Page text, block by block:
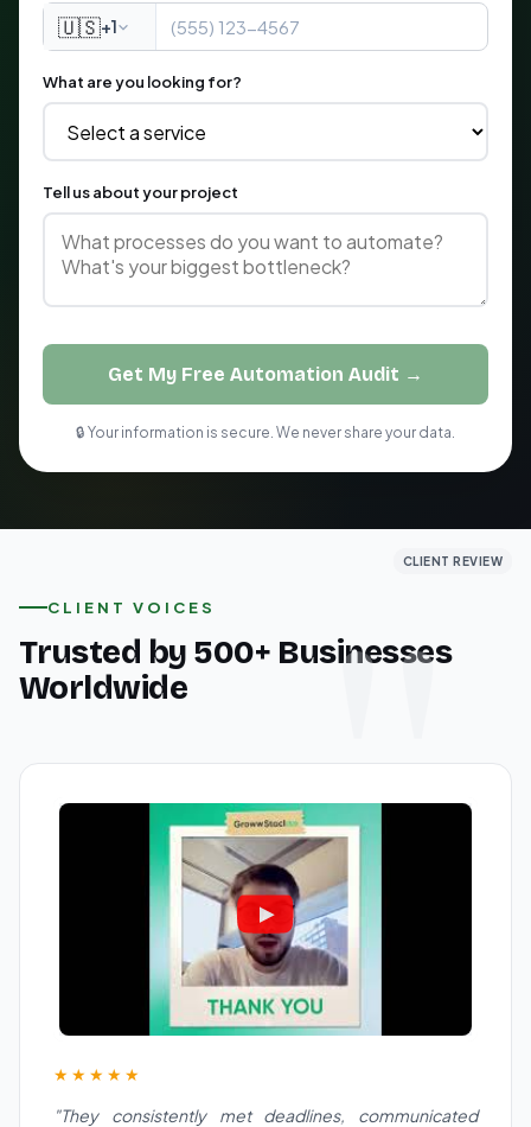
🇺🇸+1
What are you looking for?
Tell us about your project
Get My Free Automation Audit →
🔒 Your information is secure. We never share your data.
CLIENT VOICES
Trusted by 500+ Businesses
Worldwide
CLIENT REVIEW
★★★★★
"They consistently met deadlines, communicated
CLIENT REVIEW
CLIENT REVIEW